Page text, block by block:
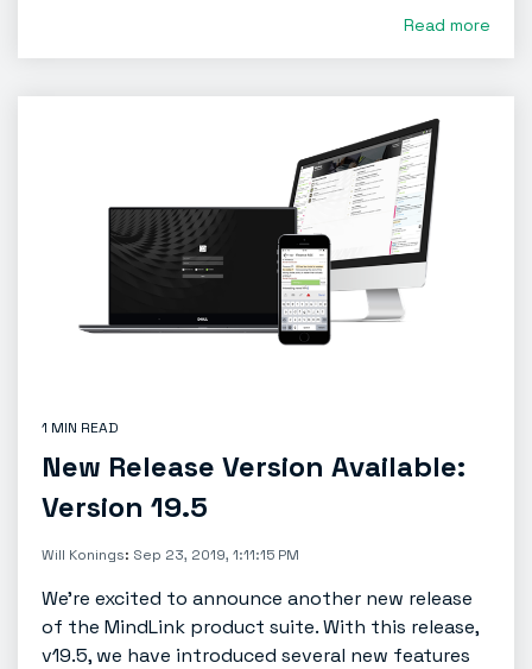
Read more
1 MIN READ
New Release Version Available:
Version 19.5
Will Konings: Sep 23, 2019, 1:11:15 PM
We're excited to announce another new release
of the MindLink product suite. With this release,
v19.5, we have introduced several new features